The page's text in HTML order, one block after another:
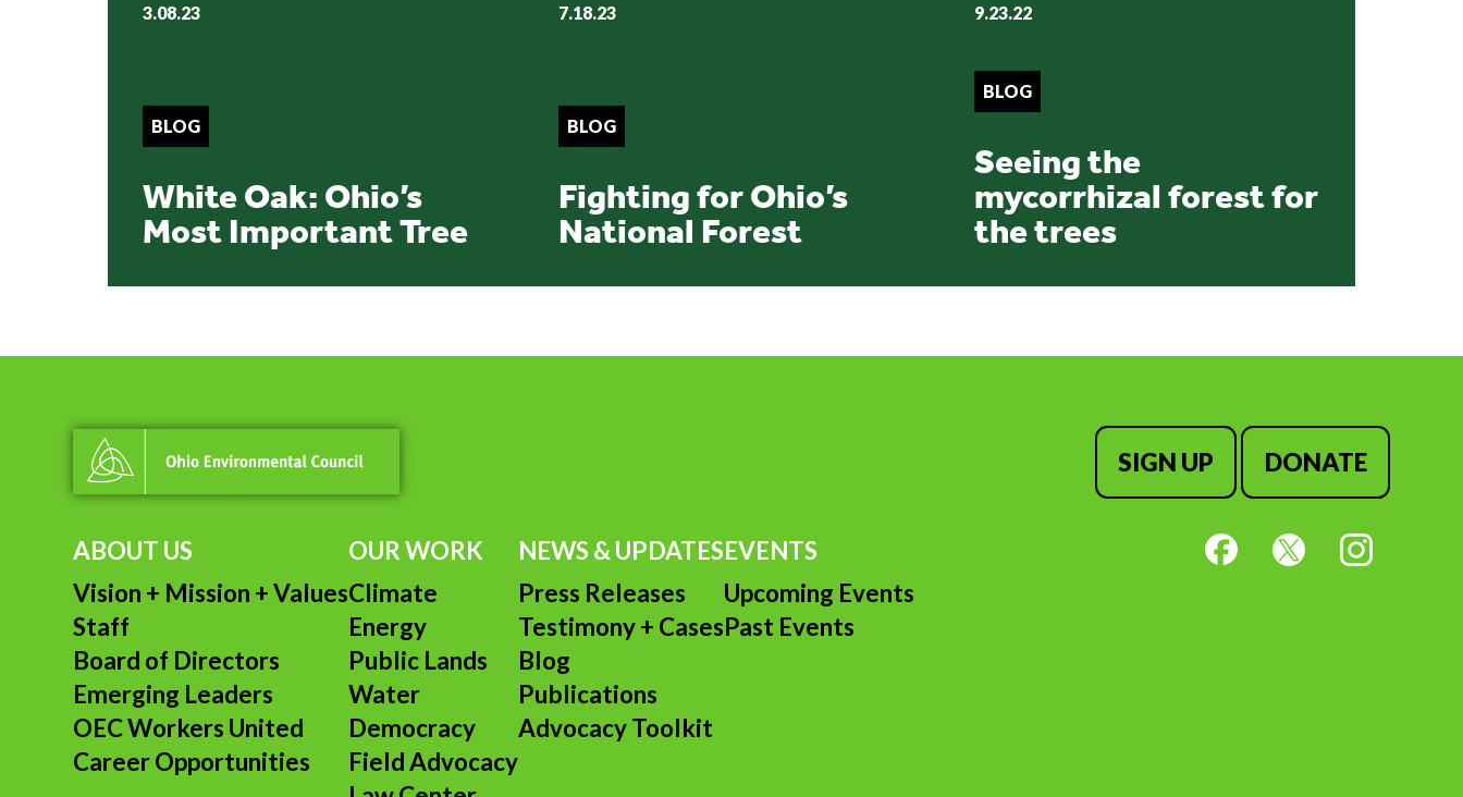
3.08.23
BLOG
White Oak: Ohio’s
Most Important Tree
7.18.23
BLOG
Fighting for Ohio’s
National Forest
9.23.22
BLOG
Seeing the
mycorrhizal forest for
the trees
SIGN UP DONATE
ABOUT US
Vision + Mission + Values
Staff
Board of Directors
Emerging Leaders
OEC Workers United
Career Opportunities
OUR WORK
Climate
Energy
Public Lands
Water
Democracy
Field Advocacy
NEWS & UPDATES
Press Releases
Testimony + Cases
Blog
Publications
Advocacy Toolkit
EVENTS
Upcoming Events
Past Events